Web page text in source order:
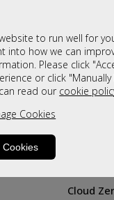
to run well for
into how we can
Please click
or click
read our cookie
Cookies
Cookies
range of
Cloud